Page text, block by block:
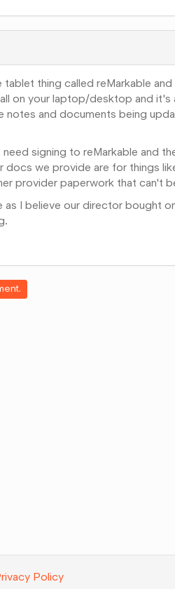
tablet thing called reMarkable
on your laptop/desktop and
notes and documents being
signing to reMarkable and
docs we provide are for things
provider paperwork that can't
as I believe our director bought
Policy